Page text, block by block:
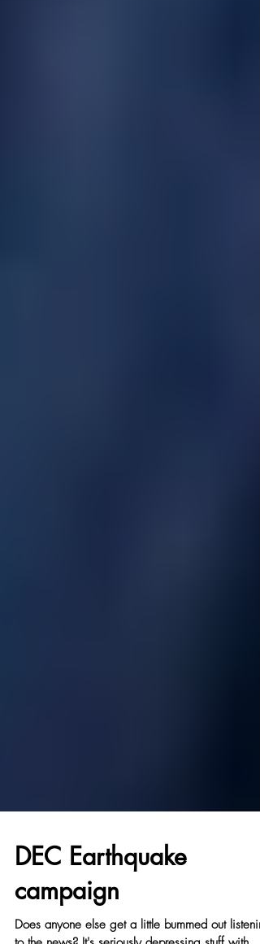
DEC Earthquake
campaign